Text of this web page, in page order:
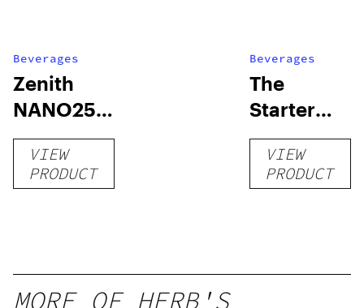
Beverages
Zenith
NANO250
Liquid
Kratom
Shot
VIEW
PRODUCT
Beverages
The
Starter
Pack –
THC-
Infused
VIEW
PRODUCT
MORE OF HERB'S